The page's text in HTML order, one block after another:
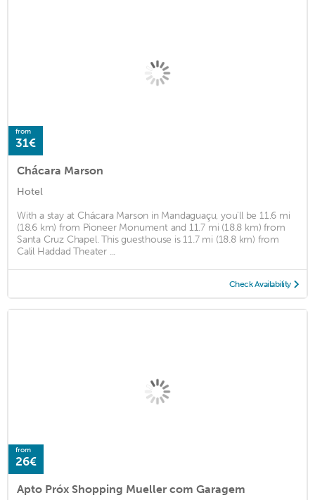
from
31€
Chácara Marson
Hotel
With a stay at Chácara Marson in Mandaguaçu, you'll be 11.6 mi
(18.6 km) from Pioneer Monument and 11.7 mi (18.8 km) from
Santa Cruz Chapel. This guesthouse is 11.7 mi (18.8 km) from
Calil Haddad Theater ...
Check Availability
from
26€
Apto Próx Shopping Mueller com Garagem